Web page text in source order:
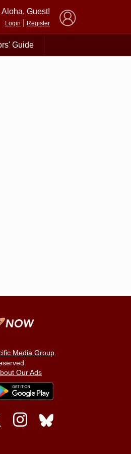
Aloha, Guest!
Login Register
Guide
Media Group.
Our Ads